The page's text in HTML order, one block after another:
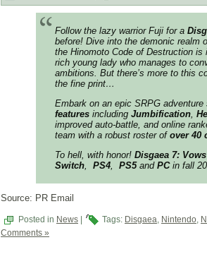
Follow the lazy warrior Fuji for a
before! Dive into the demonic realm
the Hinomoto Code of Destruction
rich young lady who manages to
ambitions. But there’s more to this
the fine print…
Embark on an epic SRPG
features including Jumbification,
improved auto-battle, and online
team with a robust roster of over 40
To hell, with honor! Disgaea 7:
Switch, PS4, PS5and PCin fall
Source: PR Email
Posted in News Tags: Disgaea, Nintendo,
Comments »